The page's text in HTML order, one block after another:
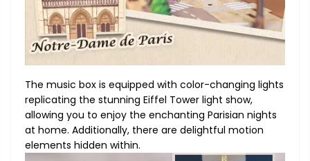
The music box is equipped with color-changing lights
replicating the stunning Eiffel Tower light show,
allowing you to enjoy the enchanting Parisian nights
at home. Additionally, there are delightful motion
elements hidden within.